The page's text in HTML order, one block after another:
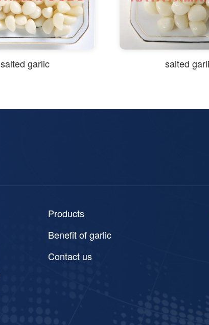
salted garlic salted
Products
Benefit of garlic
Contact us